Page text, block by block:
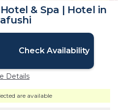
& Spa | Hotel in
Check Availability
Details
are available